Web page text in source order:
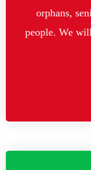
orphans,
people. We